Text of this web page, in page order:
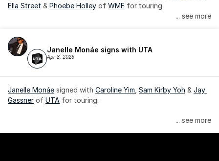
Ella Street & Phoebe Holley of WME for touring.
... see more
Janelle Monáe signs with UTA
Apr 8, 2026
Janelle Monáe signed with Caroline Yim Sam Kirby Yoh & Jay
Gassner of UTA for touring.
Janelle Monáe is managed by Wondaland Arts, released by
... see more